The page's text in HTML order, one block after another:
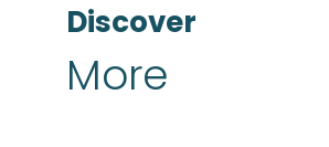
Discover
More